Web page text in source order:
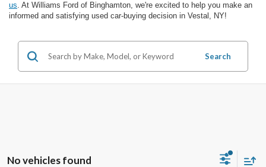
us. At Williams Ford of Binghamton, we're excited to help you make an
informed and satisfying used car-buying decision in Vestal, NY!
Search
No vehicles found